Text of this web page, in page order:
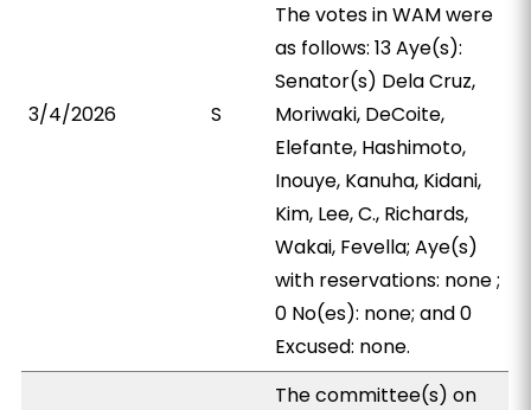
3/4/2026 S
The votes in WAM were
as follows: 13 Aye(s):
Senator(s) Dela Cruz,
Moriwaki, DeCoite,
Elefante, Hashimoto,
Inouye, Kanuha, Kidani,
Kim, Lee, C., Richards,
Wakai, Fevella; Aye(s)
with reservations: none ;
0 No(es): none; and 0
Excused: none.
The committee(s) on